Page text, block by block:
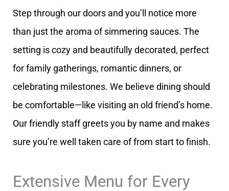
Step through our doors and you’ll notice more
than just the aroma of simmering sauces. The
setting is cozy and beautifully decorated, perfect
for family gatherings, romantic dinners, or
celebrating milestones. We believe dining should
be comfortable—like visiting an old friend’s home.
Our friendly staff greets you by name and makes
sure you’re well taken care of from start to finish.
Extensive Menu for Every